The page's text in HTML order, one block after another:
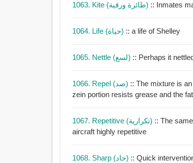
1063. Kite (طائرة ورقية)
1064. Life (حياة) :: a life of Shelley
1065. Nettle (لسع) :: Perhaps it
1066. Repel (صد) :: The mixture is
zein portion resists grease and the
1067. Repetitive (تكرارية) :: The
aircraft highly repetitive
1068. Sharp (حاد) :: Quick